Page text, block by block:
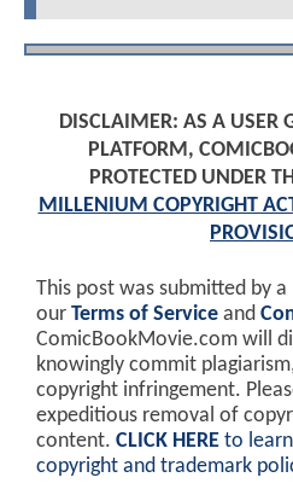
DISCLAIMER: AS A USER
PLATFORM,
PROTECTED UNDER
MILLENIUM COPYRIGHT
This post was submitted by
our Terms of Service and
ComicBookMovie.com will
knowingly commit
copyright infringement.
expeditious removal of
content. CLICK HERE to
copyright and trademark